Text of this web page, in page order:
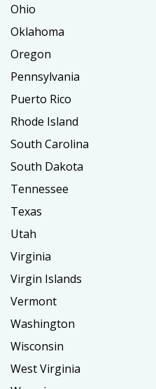
Ohio
Oklahoma
Oregon
Pennsylvania
Puerto Rico
Rhode Island
South Carolina
South Dakota
Tennessee
Texas
Utah
Virginia
Virgin Islands
Vermont
Washington
Wisconsin
West Virginia